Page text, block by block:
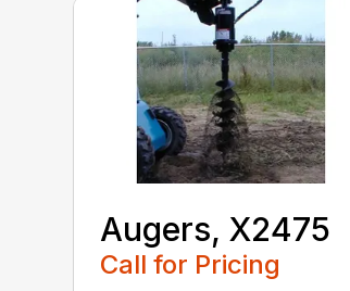
Augers, X2475
Call for Pricing